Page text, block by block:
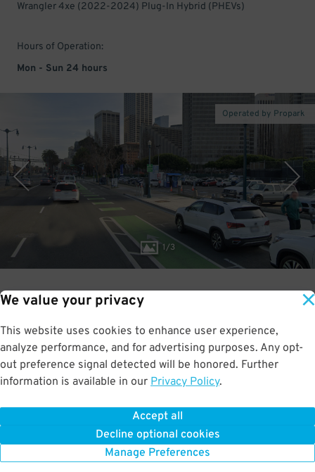
We value your privacy
This website uses cookies to enhance user experience,
analyze performance, and for advertising purposes. Any opt-
out preference signal detected will be honored. Further
information is available in our Privacy Policy.
Accept all
Decline optional cookies
Manage Preferences
Wrangler 4xe (2022-2024) Plug-In Hybrid (PHEVs)
Hours of Operation:
Mon - Sun 24 hours
1/3
Operated by Propark
RATED: 3.2 out of 5
BOOK NOW